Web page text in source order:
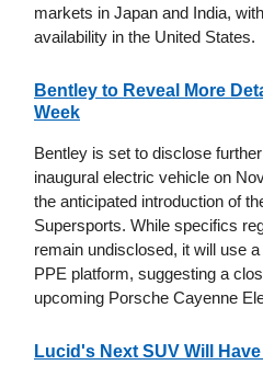
markets in Japan and India,
availability in the United States.
Bentley to Reveal More
Week
Bentley is set to disclose
inaugural electric vehicle on
the anticipated introduction of
Supersports. While specifics
remain undisclosed, it will use
PPE platform, suggesting a
upcoming Porsche Cayenne
Lucid's Next SUV Will